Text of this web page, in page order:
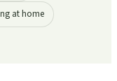
at home